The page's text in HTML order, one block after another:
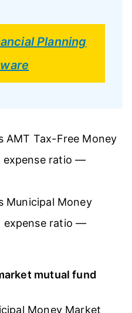
Planning
AMT Tax-Free Money
expense ratio —
Municipal Money
expense ratio —
mutual fund
Money Market